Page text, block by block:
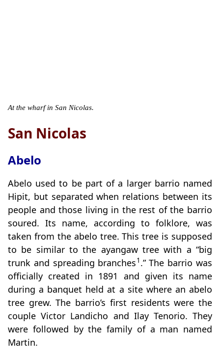
At the wharf in San Nicolas.
San Nicolas
Abelo
Abelo used to be part of a larger barrio named
Hipit, but separated when relations between its
people and those living in the rest of the barrio
soured. Its name, according to folklore, was
taken from the abelo tree. This tree is supposed
to be similar to the ayangaw tree with a “big
trunk and spreading branches1 .” The barrio was
officially created in 1891 and given its name
during a banquet held at a site where an abelo
tree grew. The barrio’s first residents were the
couple Victor Landicho and Ilay Tenorio. They
were followed by the family of a man named
Martin.